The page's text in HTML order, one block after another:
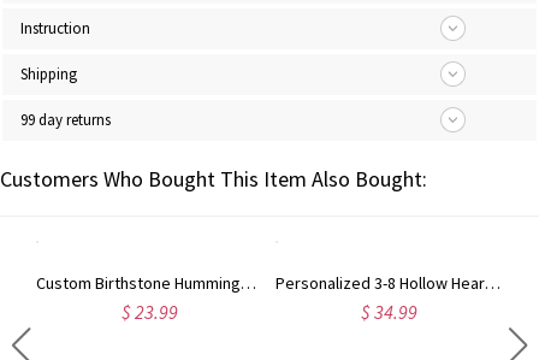
Instruction
Shipping
99 day returns
Customers Who Bought This Item Also Bought:
Custom Birthstone Hummingbird Necklace, Minimalist Hollow Bird Dainty Pendant Jewelry, Daily Wear Accessory, Birthday Gift for Bird Lovers/Her/Mom
$ 23.99
Personalized 3-8 Hollow Heart Petals Necklace with Birthstones & Names, Dainty Family Flower Jewelry, Birthday/Mother's Day Gift for Wife/Mom/Grandma
$ 34.99